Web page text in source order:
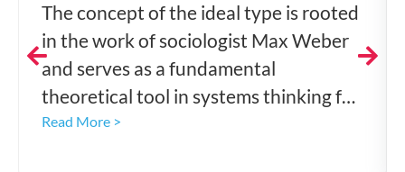
The concept of the ideal type is rooted
in the work of sociologist Max Weber
and serves as a fundamental
theoretical tool in systems thinking for
understanding complex realities,
Read More >